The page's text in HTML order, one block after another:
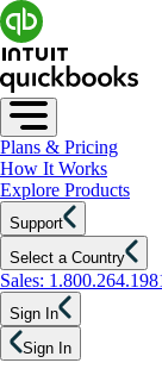
Plans & Pricing
How It Works
Explore Products
Support
Select a Country
Sales:
Sign In
Sign In